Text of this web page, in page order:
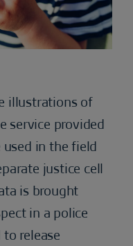
illustrations of
service provided
in the field
justice cell
is brought
in a police
release